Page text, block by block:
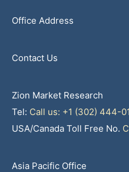
Office Address
Contact Us
Zion Market Research
Tel: Call us: +1 (302) 444-
USA/Canada Toll Free No.
Asia Pacific Office